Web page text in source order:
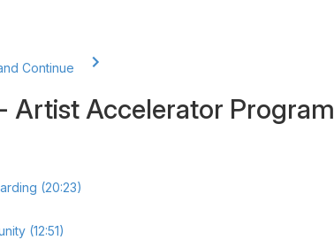
Continue
Artist Accelerator Program
(20:23)
(12:51)